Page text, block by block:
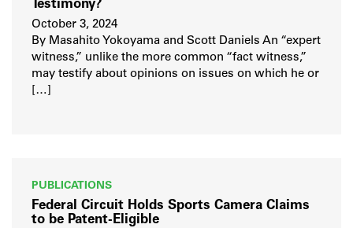
Testimony?
October 3, 2024
By Masahito Yokoyama and Scott Daniels An “expert
witness,” unlike the more common “fact witness,”
may testify about opinions on issues on which he or
[…]
PUBLICATIONS
Federal Circuit Holds Sports Camera Claims
to be Patent-Eligible